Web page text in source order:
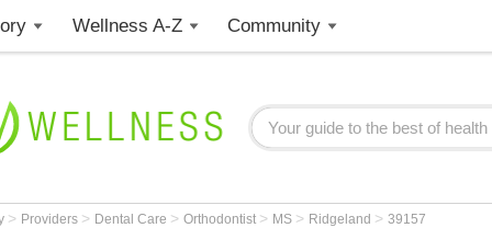
Wellness A-Z Community
> Providers > Dental Care > Orthodontist > MS > Ridgeland > 39157